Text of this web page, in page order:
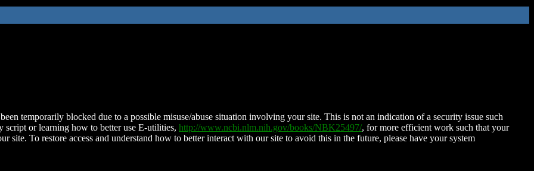
temporarily blocked due to a possible misuse/abuse situation involving your site. This is not an indication of a security issue such
script or learning how to better use E-utilities, http://www.ncbi.nlm.nih.gov/books/NBK25497/, for more efficient work such that your
site. To restore access and understand how to better interact with our site to avoid this in the future, please have your system